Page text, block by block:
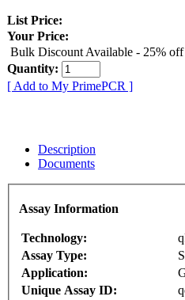
List Price:
Your Price:
Bulk Discount Available - 25% off
Quantity:
[ Add to My PrimePCR ]
Description
Documents
Assay Information
Technology:
Assay Type:
Application:
Unique Assay ID: